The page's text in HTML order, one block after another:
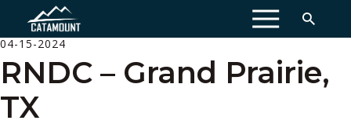
MENU
04-15-2024
RNDC – Grand Prairie,
TX